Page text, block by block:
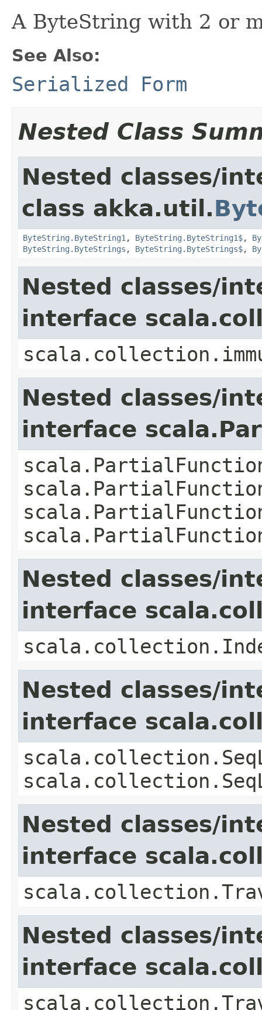
A ByteString with 2 or
See Also:
Serialized Form
Nested Class
Nested classes/
class akka.util.
ByteString.ByteString1 , ByteString.ByteString1$,
ByteString.ByteStrings , ByteString.ByteStrings$,
Nested classes/
interface
Nested classes/
interface
Nested classes/
interface
Nested classes/
interface
Nested classes/
interface
Nested classes/
interface